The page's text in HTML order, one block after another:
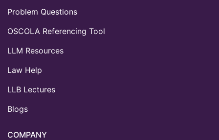
Problem Questions
OSCOLA Referencing Tool
LLM Resources
Law Help
LLB Lectures
Blogs
COMPANY